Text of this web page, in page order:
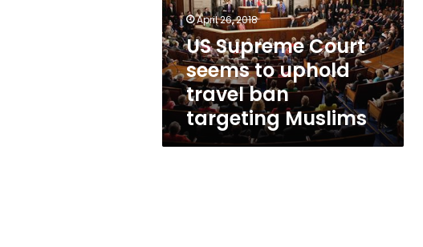
travel
ban
targeting
Muslims
April 26, 2018
US Supreme Court
seems to uphold
travel ban
targeting Muslims